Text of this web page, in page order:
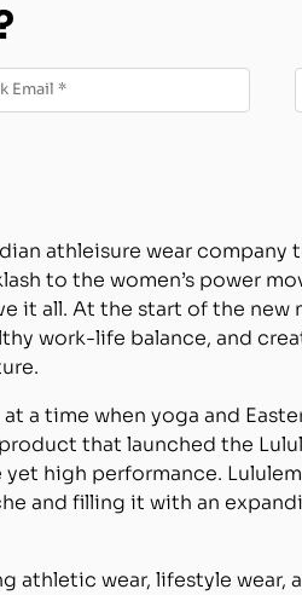
athleisure wear
to the women’s power
it all. At the start of the new
work-life balance, and
a time when yoga and
that launched the
high performance.
and filling it with an
athletic wear, lifestyle wear,